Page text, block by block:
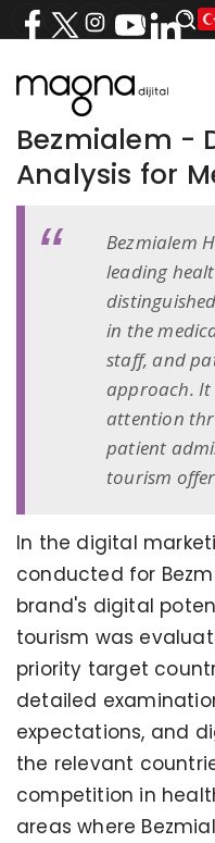
Bezmialem -
Analysis for
Bezmialem
leading
in the
staff, and
approach.
attention
patient
tourism
In the digital
conducted for
brand's digital
tourism was
priority target
detailed
expectations, and
the relevant
competition in
areas where